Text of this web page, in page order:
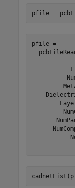
pfile =
pfile =